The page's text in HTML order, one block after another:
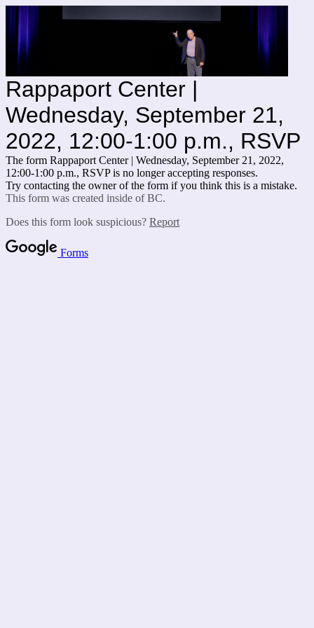
Rappaport Center |
Wednesday, September 21,
2022, 12:00-1:00 p.m., RSVP
The form Rappaport Center | Wednesday, September 21, 2022,
12:00-1:00 p.m., RSVP is no longer accepting responses.
Try contacting the owner of the form if you think this is a mistake.
This form was created inside of BC.
Does this form look suspicious? Report
Forms